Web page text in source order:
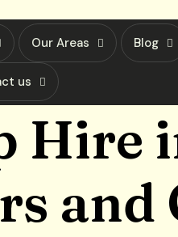
Our Areas Blog
us
Hire
and